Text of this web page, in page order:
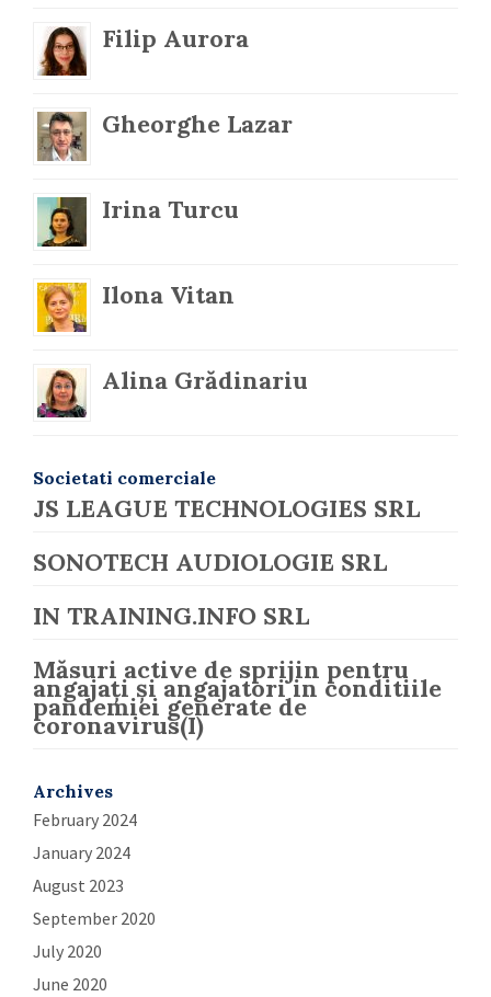
Filip Aurora
Gheorghe Lazar
Irina Turcu
Ilona Vitan
Alina Grădinariu
Societati comerciale
JS LEAGUE TECHNOLOGIES SRL
SONOTECH AUDIOLOGIE SRL
IN TRAINING.INFO SRL
Măsuri active de sprijin pentru
angajați și angajatori in conditiile
pandemiei generate de
coronavirus(I)
Archives
February 2024
January 2024
August 2023
September 2020
July 2020
June 2020